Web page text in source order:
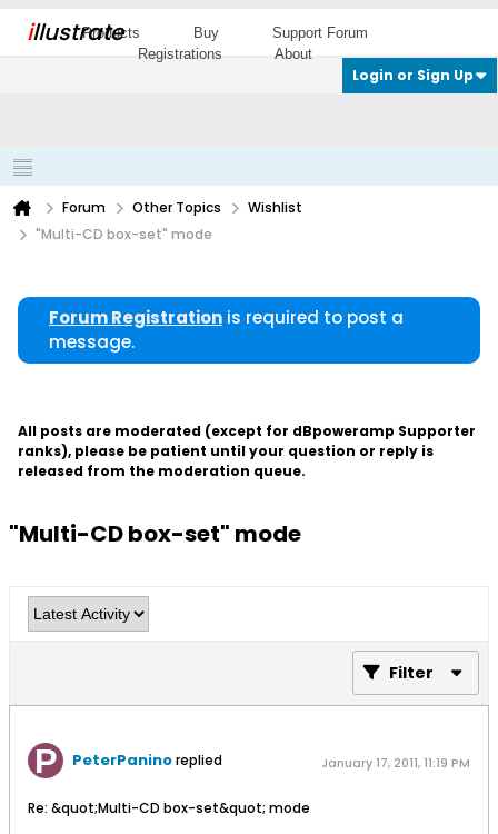
illustrate
Products Buy
Support Forum
Registrations
About
Login or Sign Up
Forum Other Topics
Wishlist
"Multi-CD box-set" mode
Forum Registration is required to post a
message.
All posts are moderated (except for dBpoweramp Supporter
ranks), please be patient until your question or reply is
released from the moderation queue.
"Multi-CD box-set" mode
Filter
PeterPaninoreplied January 17, 2011, 11:19 PM
Re: &quot;Multi-CD box-set&quot; mode